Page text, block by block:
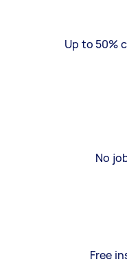
Up to 50%
No
Free